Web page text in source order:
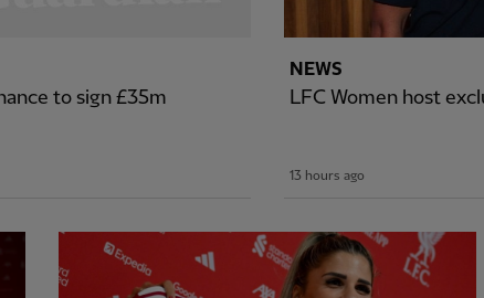
to sign £35m
NEWS
LFC Women host
13 hours ago